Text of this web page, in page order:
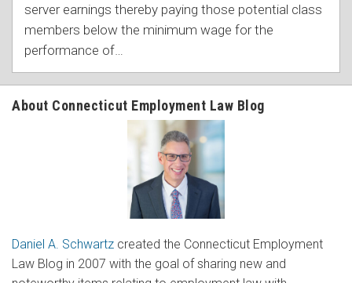
server earnings thereby paying those potential class
members below the minimum wage for the
performance of
About Connecticut Employment Law Blog
Daniel A. Schwartz created the Connecticut Employment
Law Blog in 2007 with the goal of sharing new and